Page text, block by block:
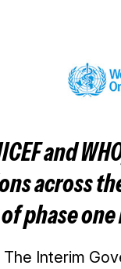
and
across
phase one
The Interim